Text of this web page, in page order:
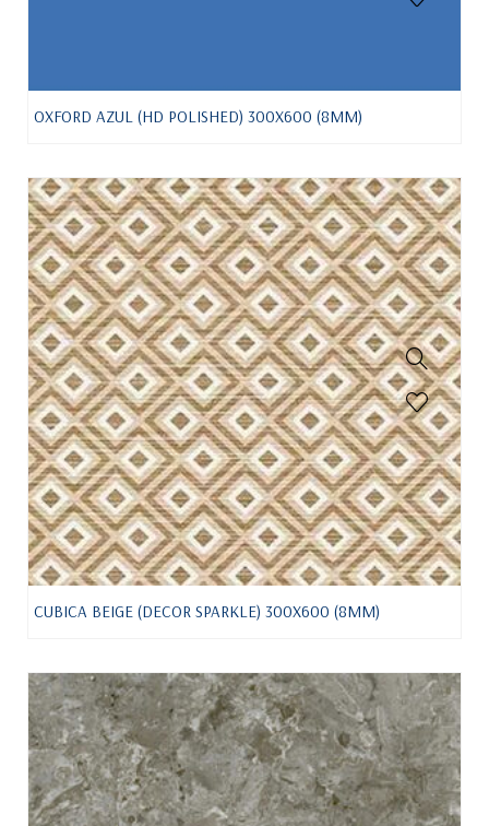
OXFORD AZUL (HD POLISHED) 300X600 (8MM)
CUBICA BEIGE (DECOR SPARKLE) 300X600 (8MM)